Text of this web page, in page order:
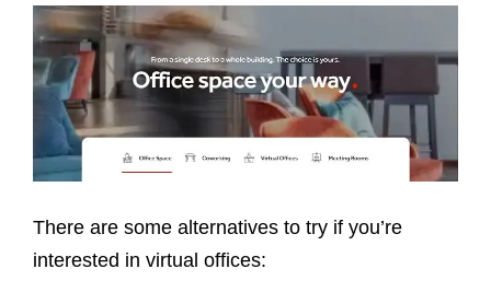
There are some alternatives to try if you’re
interested in virtual offices: